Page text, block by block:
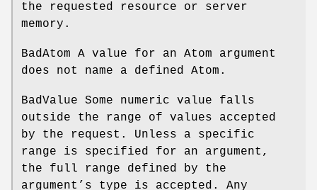
the requested resource or server
memory.
BadAtom A value for an Atom argument
does not name a defined Atom.
BadValue Some numeric value falls
outside the range of values accepted
by the request. Unless a specific
range is specified for an argument,
the full range defined by the
argument’s type is accepted. Any